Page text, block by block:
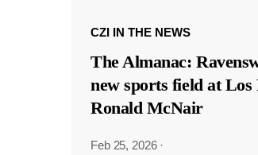
CZI IN THE NEWS
The Almanac:
new sports field at Los
Ronald McNair
Feb 25, 2026 ·